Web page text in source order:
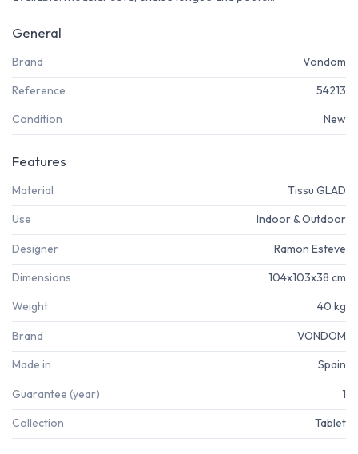
General
Brand Vondom
Reference 54213
Condition New
Features
Material Tissu GLAD
Use Indoor & Outdoor
Designer Ramon Esteve
Dimensions 104x103x38 cm
Weight 40 kg
Brand VONDOM
Made in Spain
Guarantee (year) 1
Collection Tablet